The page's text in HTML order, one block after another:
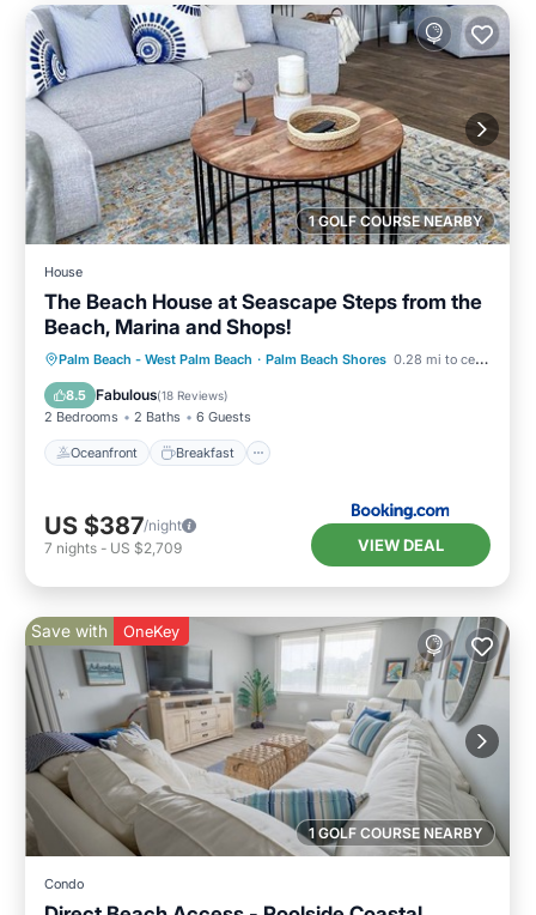
1 GOLF COURSE NEARBY
House
The Beach House at Seascape Steps from the
Beach, Marina and Shops!
Palm Beach - West Palm Beach · Palm Beach Shores 0.28 mi to center
8.5 Fabulous(18 Reviews)
2 Bedrooms 2 Baths 6 Guests
Oceanfront Breakfast
Oceanfront Breakfast
Parking
Pool
US $387/night
7 nights - US $2,709 VIEW DEAL
1 GOLF COURSE NEARBY
Save with OneKey
Condo